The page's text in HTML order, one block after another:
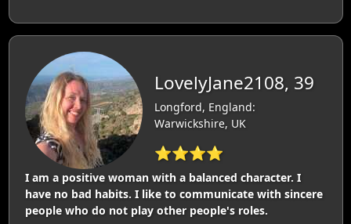
LovelyJane2108, 39
Longford, England:
Warwickshire, UK
⭐⭐⭐⭐
I am a positive woman with a balanced character. I
have no bad habits. I like to communicate with sincere
people who do not play other people's roles.